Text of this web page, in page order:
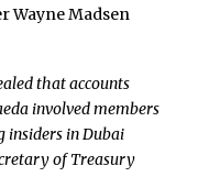
Wayne Madsen
that accounts
involved members
insiders in Dubai
of Treasury